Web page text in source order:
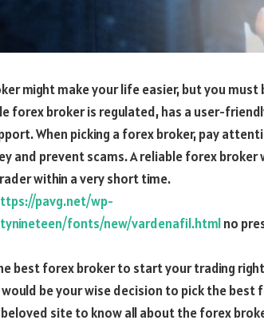
might make your life easier, but you
forex broker is regulated, has a user-
When picking a forex broker, pay
and prevent scams. A reliable forex broker
within a very short time.
pavg.net/wp-
fonts/new/vardenafil.htmlno
best forex broker to start your trading right
be your wise decision to pick the
site to know all about the forex